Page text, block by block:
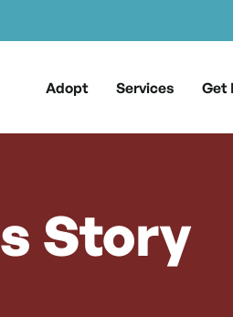
Adopt Services Get
Story